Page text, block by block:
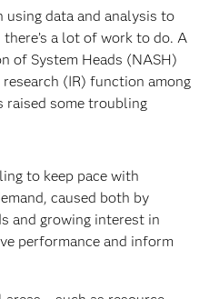
using data and analysis to
a lot of work to do. A
of System Heads (NASH)
(IR) function among
raised some troubling
to keep pace with
caused both by
and growing interest in
performance and inform